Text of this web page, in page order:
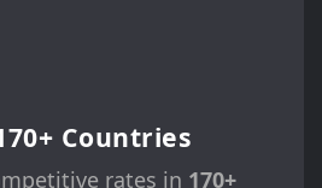
Countries
rates in 170+